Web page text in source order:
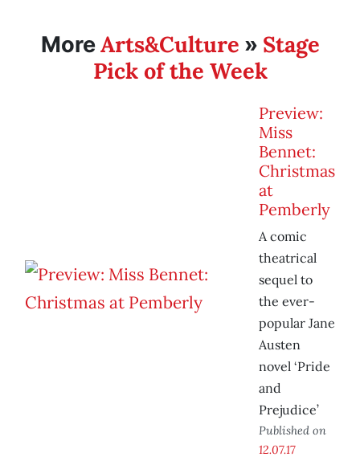
MoreArts&Culture » Stage
Pick of the Week
Preview:
Miss
Bennet:
Christmas
at
Pemberly
A comic
theatrical
sequel to
the ever-
popular Jane
Austen
novel ‘Pride
and
Prejudice’
Published on
12.07.17